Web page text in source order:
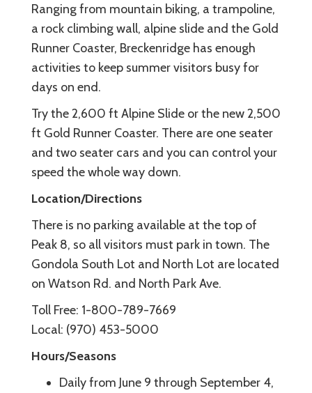
Ranging from mountain biking, a trampoline,
a rock climbing wall, alpine slide and the Gold
Runner Coaster, Breckenridge has enough
activities to keep summer visitors busy for
days on end.
Try the 2,600 ft Alpine Slide or the new 2,500
ft Gold Runner Coaster. There are one seater
and two seater cars and you can control your
speed the whole way down.
Location/Directions
There is no parking available at the top of
Peak 8, so all visitors must park in town. The
Gondola South Lot and North Lot are located
on Watson Rd. and North Park Ave.
Toll Free: 1-800-789-7669
Local: (970) 453-5000
Hours/Seasons
Daily from June 9 through September 4,